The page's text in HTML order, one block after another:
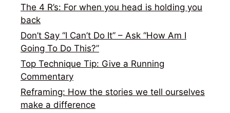
The 4 R’s: For when you head is holding you
back
Don’t Say “I Can’t Do It” – Ask “How Am I
Going To Do This?”
Top Technique Tip: Give a Running
Commentary
Reframing: How the stories we tell ourselves
make a difference